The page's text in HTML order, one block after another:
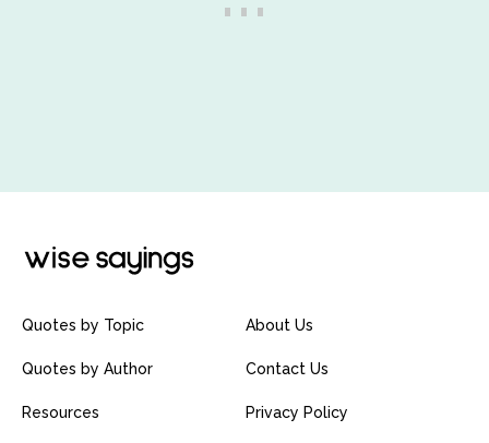
Quotes by Topic
Quotes by Author
Resources
About Us
Contact Us
Privacy Policy